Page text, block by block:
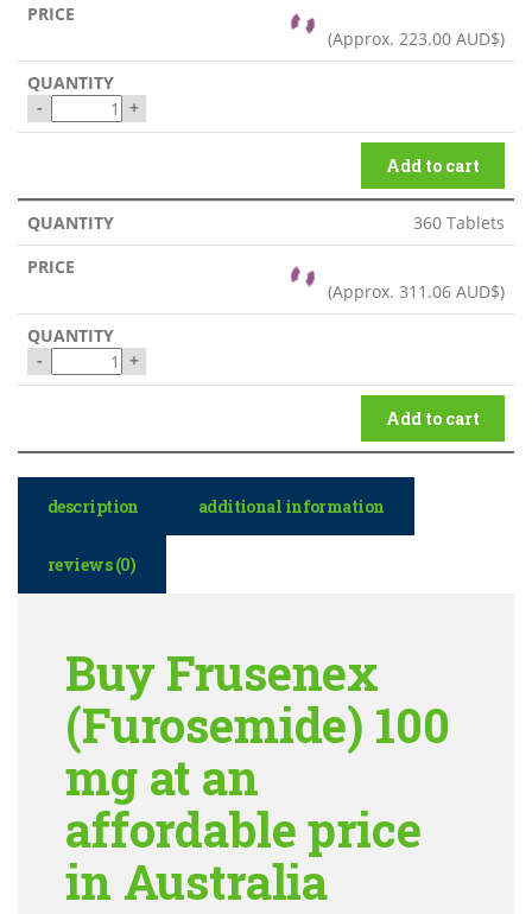
(Approx. 223.00 AUD$)
- +
Add to cart
360 Tablets
(Approx. 311.06 AUD$)
- +
Add to cart
description additional information
reviews (0)
Buy Frusenex
(Furosemide) 100
mg at an
affordable price
in Australia